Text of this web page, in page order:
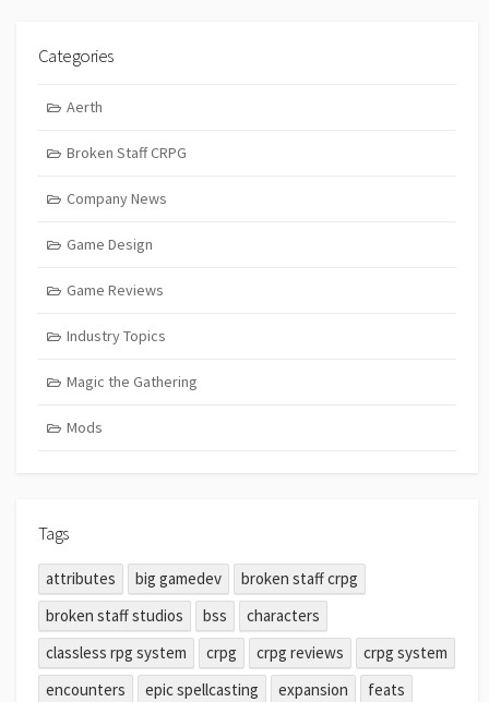
Categories
Aerth
Broken Staff CRPG
Company News
Game Design
Game Reviews
Industry Topics
Magic the Gathering
Mods
Tags
attributes big gamedev
broken staff crpg
broken staff studios
bss
characters
classless rpg system
crpg crpg reviews
crpg system
encounters
epic spellcasting expansion
feats